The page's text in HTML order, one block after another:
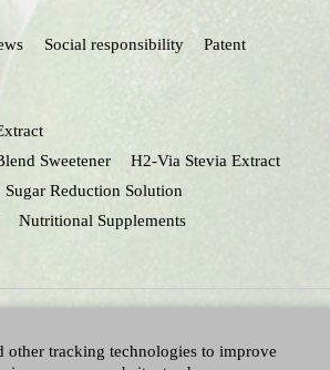
Social responsibility Patent
Sweetener
H2-Via Stevia Extract
Sugar Reduction Solution
Nutritional Supplements
other tracking technologies to improve